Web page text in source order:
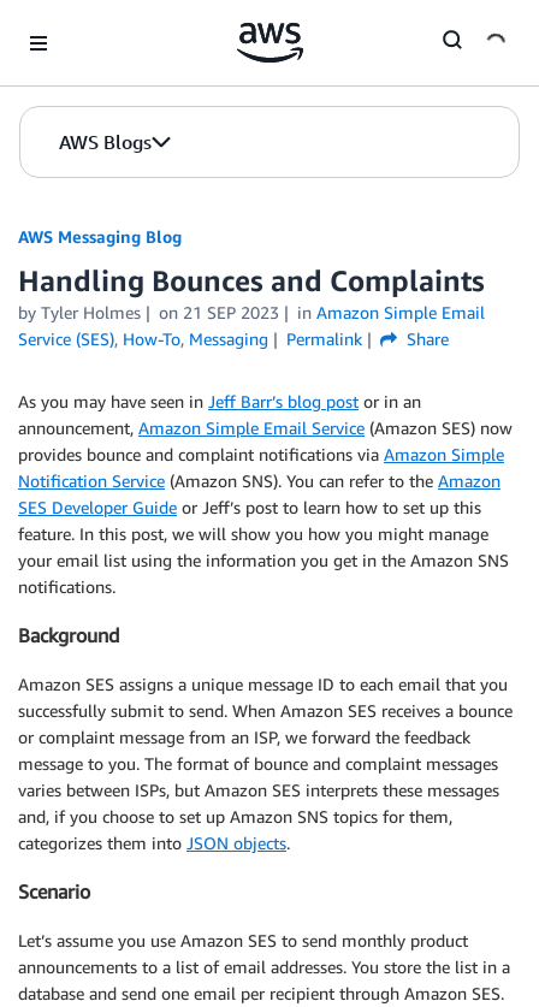
AWS Blogs
AWS Messaging Blog
Handling Bounces and Complaints
by Tyler Holmes on 21 SEP 2023 in Amazon Simple Email
Service (SES), How-To, Messaging Permalink Share
As you may have seen in Jeff Barr’s blog post or in an
announcement, Amazon Simple Email Service (Amazon SES) now
provides bounce and complaint notifications via Amazon Simple
Notification Service (Amazon SNS). You can refer to the Amazon
SES Developer Guide or Jeff’s post to learn how to set up this
feature. In this post, we will show you how you might manage
your email list using the information you get in the Amazon SNS
notifications.
Background
Amazon SES assigns a unique message ID to each email that you
successfully submit to send. When Amazon SES receives a bounce
or complaint message from an ISP, we forward the feedback
message to you. The format of bounce and complaint messages
varies between ISPs, but Amazon SES interprets these messages
and, if you choose to set up Amazon SNS topics for them,
categorizes them into JSON objects.
Scenario
Let’s assume you use Amazon SES to send monthly product
announcements to a list of email addresses. You store the list in a
database and send one email per recipient through Amazon SES.